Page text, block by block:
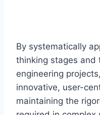
By systematically
thinking stages and
engineering
innovative, user-
maintaining the